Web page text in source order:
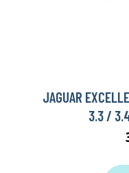
JAGUAR
3.3 /